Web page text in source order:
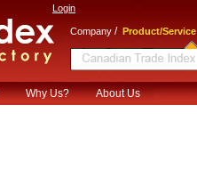
Login
Company / Product/Service
Why Us? About Us